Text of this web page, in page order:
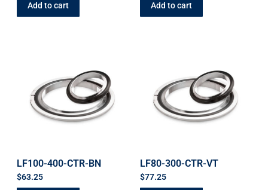
Add to cart Add to cart
LF100-400-CTR-BN
$63.25
LF80-300-CTR-VT
$77.25